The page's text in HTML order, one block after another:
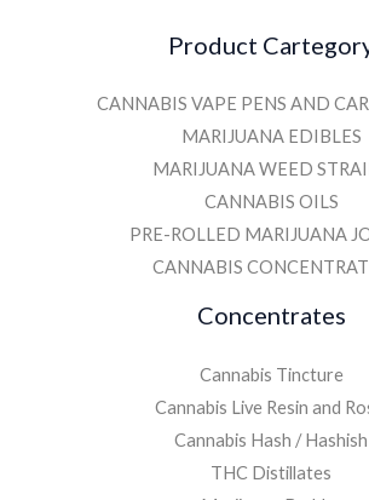
Product
CANNABIS VAPE PENS AND
MARIJUANA EDIBLES
MARIJUANA WEED
CANNABIS OILS
PRE-ROLLED MARIJUANA
CANNABIS
Concentrates
Cannabis Tincture
Cannabis Live Resin and
Cannabis Hash / Hashish
THC Distillates